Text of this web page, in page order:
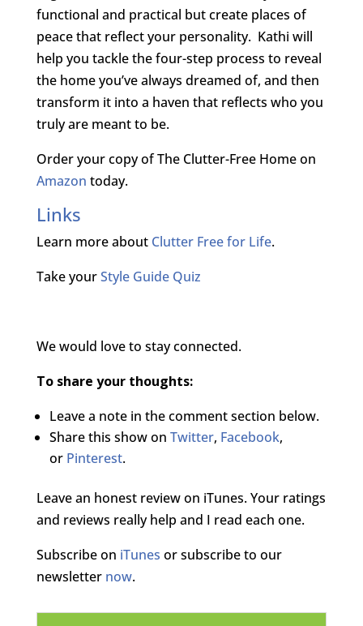
functional and practical but create places of
peace that reflect your personality. Kathi will
help you tackle the four-step process to reveal
the home you’ve always dreamed of, and then
transform it into a haven that reflects who you
truly are meant to be.
Order your copy of The Clutter-Free Home on
Amazon today.
Links
Learn more about Clutter Free for Life.
Take yourStyle Guide Quiz
We would love to stay connected.
To share your thoughts:
Leave a note in the comment section below.
Share this show on Twitter, Facebook,
or Pinterest.
Leave an honest review on iTunes. Your ratings
and reviews really help and I read each one.
Subscribe on iTunes or subscribe to our
newsletter now.